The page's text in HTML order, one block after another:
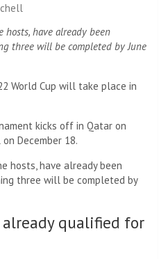
have already been
three will be completed by June
World Cup will take place in
kicks off in Qatar on
December 18.
hosts, have already been
three will be completed by
qualified for